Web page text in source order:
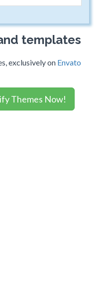
templates
exclusively on Envato
Themes Now!